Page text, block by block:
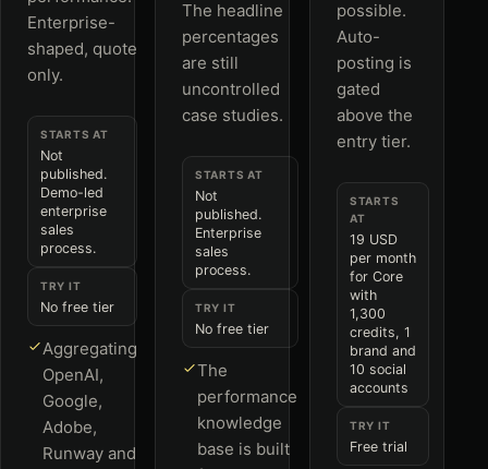
Enterprise-
shaped, quote
only.
STARTS AT
Not
published.
Demo-led
enterprise
sales
process.
TRY IT
No free tier
Aggregating
OpenAI,
Google,
Adobe,
Runway and
The headline
percentages
are still
uncontrolled
case studies.
STARTS AT
Not
published.
Enterprise
sales
process.
TRY IT
No free tier
The
performance
knowledge
base is built
possible.
Auto-
posting is
gated
above the
entry tier.
STARTS
AT
19 USD
per month
for Core
with
1,300
credits, 1
brand and
10 social
accounts
TRY IT
Free trial